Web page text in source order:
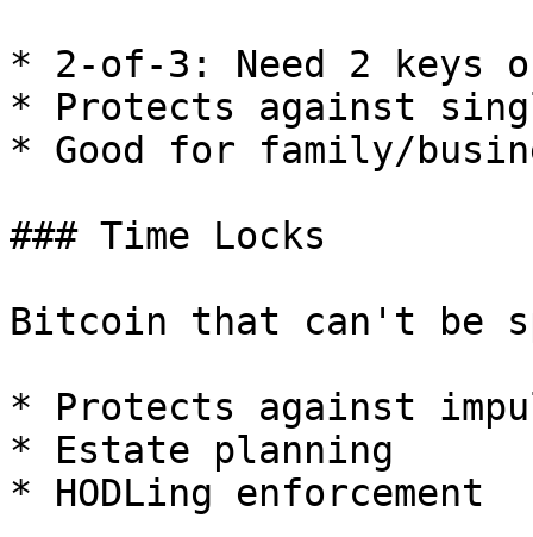
* 2-of-3: Need 2 keys
* Protects against
* Good for family/
### Time Locks
Bitcoin that can't be
* Protects against
* Estate planning
* HODLing enforcement